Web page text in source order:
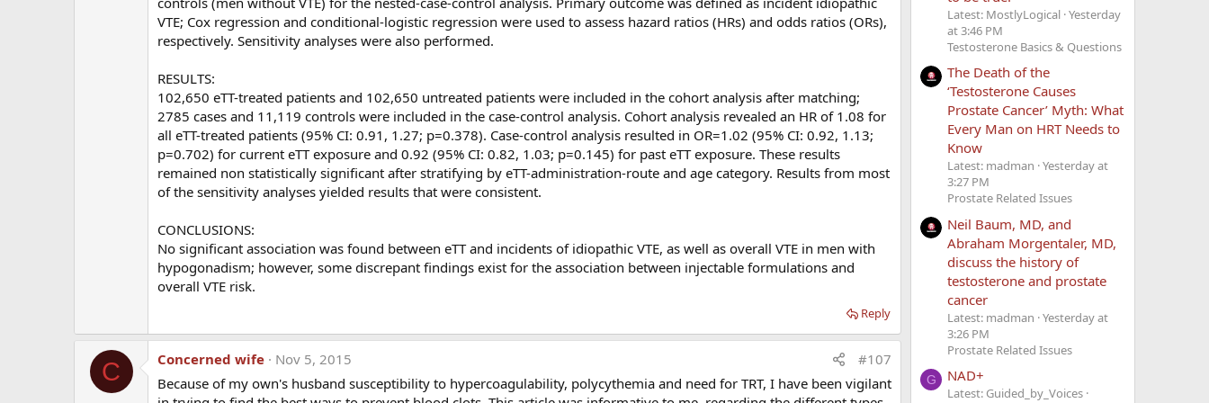
Arimidex used to lower E2 would be protective, but we know that Arimidex alone is prothrombotic in all of the thrombophilias
and hence, probably not a good idea.
Dr Glueck:Low dose aspirin would have no effect on the clotting events seen in men on T who have underlying thrombophilia
and I would not recommend it.
Are you planning to do any further studies on this troubling issue?
Dr. Gluek:We are working hard to better understand this troubling issue.
expert consultative advice free of charge. Have them contact us by email (
(513-924-8250) fax(513-924-8273) and we will advise them on what blood samples to have drawn, and how
to deal with their problem. All of their information will, of course, be entirely private and totally confidential. We
will also be glad to work with their doctors in their local communities.
Thank you so much for your time and I will be contacting you in a few months to see if you have any updated data for us.
____________________________________________
VTE; Cox regression and conditional-logistic regression were used to assess hazard ratios (HRs) and odds ratios (ORs),
respectively. Sensitivity analyses were also performed.
RESULTS:
102,650 eTT-treated patients and 102,650 untreated patients were included in the cohort analysis after matching;
2785 cases and 11,119 controls were included in the case-control analysis. Cohort analysis revealed an HR of 1.08 for
all eTT-treated patients (95% CI: 0.91, 1.27; p=0.378). Case-control analysis resulted in OR=1.02 (95% CI: 0.92, 1.13;
p=0.702) for current eTT exposure and 0.92 (95% CI: 0.82, 1.03; p=0.145) for past eTT exposure. These results
remained non statistically significant after stratifying by eTT-administration-route and age category. Results from most
of the sensitivity analyses yielded results that were consistent.
CONCLUSIONS:
No significant association was found between eTT and incidents of idiopathic VTE, as well as overall VTE in men with
hypogonadism; however, some discrepant findings exist for the association between injectable formulations and
overall VTE risk.
Reply
C Concerned wife Nov 5, 2015
#107
Because of my own's husband susceptibility to hypercoagulability, polycythemia and need for TRT, I have been vigilant
Latest: MostlyLogical Yesterday
at 3:46 PM
Testosterone Basics & Questions
The Death of the
‘Testosterone Causes
Prostate Cancer’ Myth: What
Every Man on HRT Needs to
Know
Latest: madman Yesterday at
3:27 PM
Prostate Related Issues
Neil Baum, MD, and
Abraham Morgentaler, MD,
discuss the history of
testosterone and prostate
cancer
Latest: madman Yesterday at
3:26 PM
Prostate Related Issues
G NAD+
Latest: Guided_by_Voices